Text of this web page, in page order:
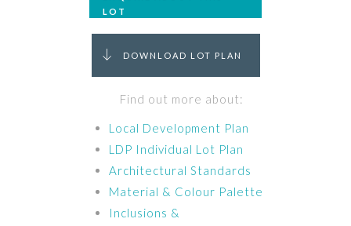
LOT
DOWNLOAD LOT PLAN
Find out more about:
Local Development Plan
LDP Individual Lot Plan
Architectural Standards
Material & Colour Palette
Inclusions &